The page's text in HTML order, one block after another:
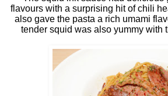
flavours with a surprising hit of chili
also gave the pasta a rich umami
tender squid was also yummy with